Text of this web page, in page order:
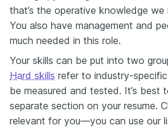
that’s the operative knowledge we
You also have management and
much needed in this role.
Your skills can be put into two
Hard skills refer to industry-
be measured and tested. It’s best
separate section on your resume.
relevant for you—you can use our